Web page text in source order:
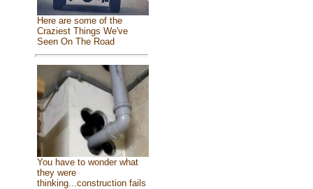
Here are some of the
Craziest Things We've
Seen On The Road
You have to wonder what
they were
thinking...construction fails